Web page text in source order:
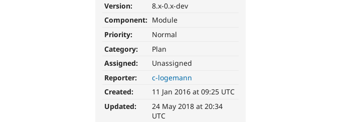
Version:
8.x-0.x-dev
Component: Module
Priority:
Normal
Category:
Plan
Assigned:
Unassigned
Reporter:
c-logemann
Created:
11 Jan 2016 at 09:25 UTC
Updated:
24 May 2018 at 20:34
UTC